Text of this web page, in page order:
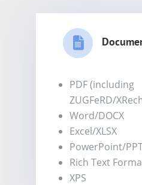
PDF (including
ZUGFeRD/
Word/DOCX
Excel/XLSX
PowerPoint/
Rich Text
XPS